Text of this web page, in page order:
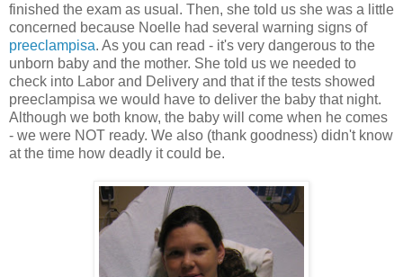
finished the exam as usual. Then, she told us she was a little
concerned because Noelle had several warning signs of
preeclampisa. As you can read - it's very dangerous to the
unborn baby and the mother. She told us we needed to
check into Labor and Delivery and that if the tests showed
preeclampisa we would have to deliver the baby that night.
Although we both know, the baby will come when he comes
- we were NOT ready. We also (thank goodness) didn't know
at the time how deadly it could be.